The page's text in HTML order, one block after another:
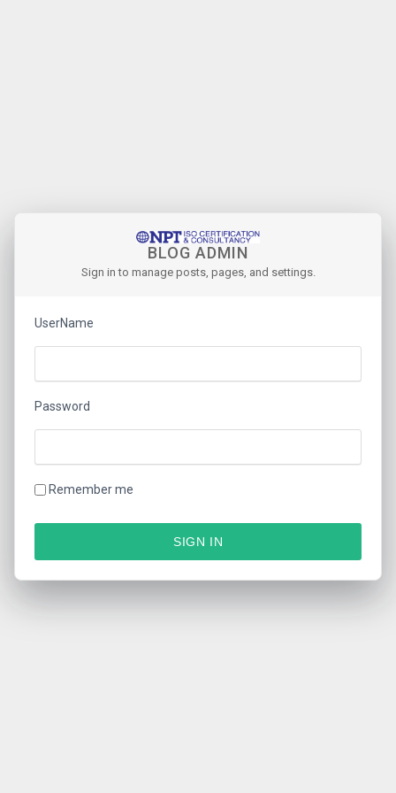
BLOG ADMIN
Sign in to manage posts, pages, and settings.
UserName
Password
Remember me
SIGN IN